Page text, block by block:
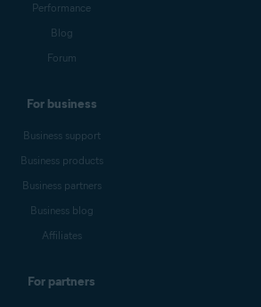
Performance
Blog
Forum
For business
Business support
Business products
Business partners
Business blog
Affiliates
For partners